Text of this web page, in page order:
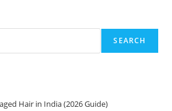
SEARCH
Hair in India (2026 Guide)